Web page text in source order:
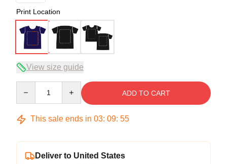
Print Location
View size guide
ADD TO CART
This sale ends in 03: 09: 54
Deliver to United States